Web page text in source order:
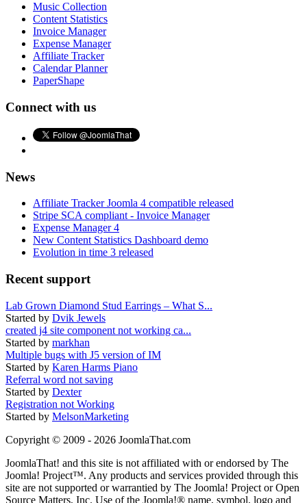
Music Collection
Content Statistics
Invoice Manager
Expense Manager
Affiliate Tracker
Calendar Planner
PaperShape
Connect with us
News
Affiliate Tracker Joomla 4 compatible released
Stripe SCA compliant - Invoice Manager
Expense Manager 4
New Content Statistics Dashboard demo
Evolution in time 3 released
Recent support
Lab Grown Diamond Stud Earrings – What S...
Started by Dvik Jewels
created j4 site component not working ca...
Started by markhan
Multiple bugs with J5 version of IM
Started by Karen Harms Piano
Referral word not saving
Started by Dexter
Registration not Working
Started by MelsonMarketing
Copyright © 2009 - 2026 JoomlaThat.com
JoomlaThat! and this site is not affiliated with or endorsed by The
Joomla! Project™. Any products and services provided through this
site are not supported or warrantied by The Joomla! Project or Open
Source Matters, Inc. Use of the Joomla!® name, symbol, logo and